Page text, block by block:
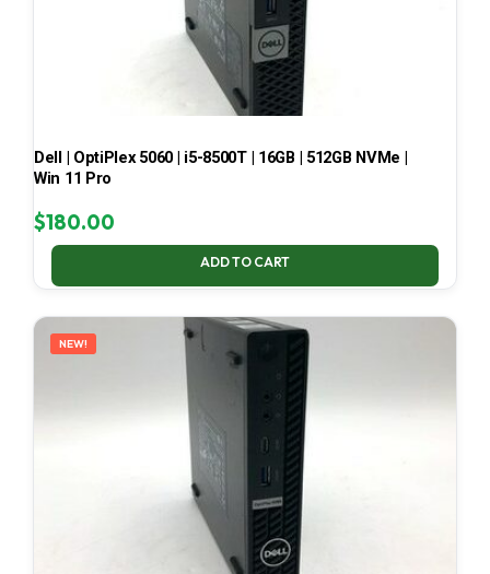
Dell | OptiPlex 5060 | i5-8500T | 16GB | 512GB NVMe |
Win 11 Pro
$180.00
ADD TO CART
NEW!